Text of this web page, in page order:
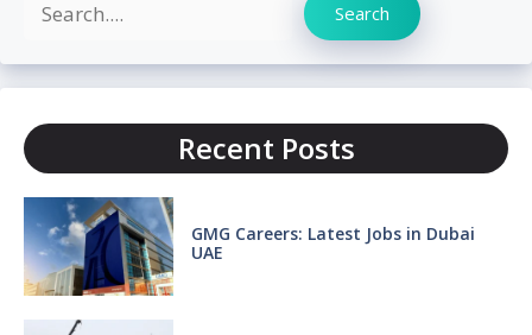
Search
Recent Posts
GMG Careers: Latest Jobs in Dubai
UAE